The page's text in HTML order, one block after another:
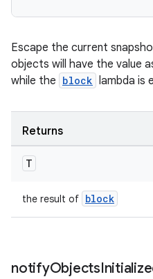
Escape the current
objects will have the value
while the block lambda is
Returns
T
the result of block
notifyObjects